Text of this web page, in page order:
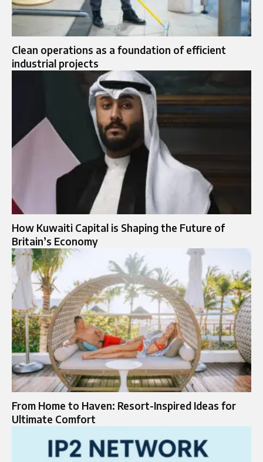
Clean operations as a foundation of efficient
industrial projects
How Kuwaiti Capital is Shaping the Future of
Britain’s Economy
From Home to Haven: Resort-Inspired Ideas for
Ultimate Comfort